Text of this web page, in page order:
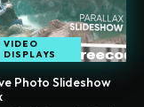
VIDEO
DISPLAYS
Photo Slideshow